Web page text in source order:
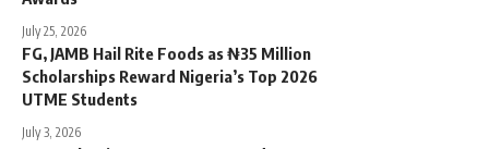
July 25, 2026
FG, JAMB Hail Rite Foods as ₦35 Million
Scholarships Reward Nigeria’s Top 2026
UTME Students
July 3, 2026